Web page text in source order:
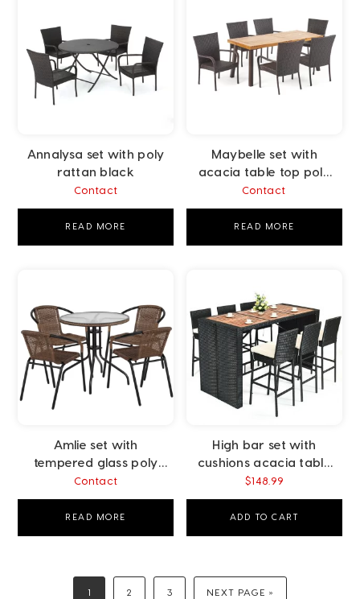
Annalysa set with poly
rattan black
Contact
READ MORE
Maybelle set with
acacia table top poly
rattan brown
Contact
READ MORE
Amlie set with
tempered glass poly
rattan brown
Contact
READ MORE
High bar set with
cushions acacia table
top poly rattan black
$148.99
ADD TO CART
1 2 3 NEXT PAGE »